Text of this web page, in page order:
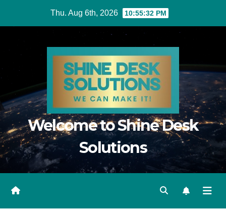
Thu. Aug 6th, 2026 10:55:33 PM
Welcome to Shine Desk
Solutions